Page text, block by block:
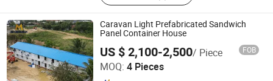
Caravan Light Prefabricated Sandwich
Panel Container House
US $ 2,100-2,500/ Piece FOB
MOQ: 4 Pieces
Henan K-Home Steel Structure Co., Ltd.